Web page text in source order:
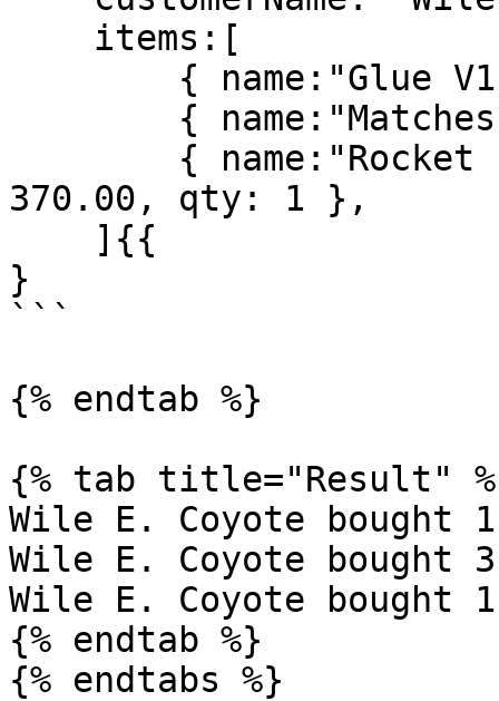
370.00, qty: 1 },
}
```
{% endtab %}
{% tab title="Result"
Wile E. Coyote bought
Wile E. Coyote bought
Wile E. Coyote bought
{% endtab %}
{% endtabs %}